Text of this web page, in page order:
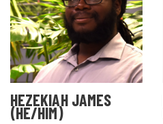
HEZEKIAH JAMES
(HE/HIM)